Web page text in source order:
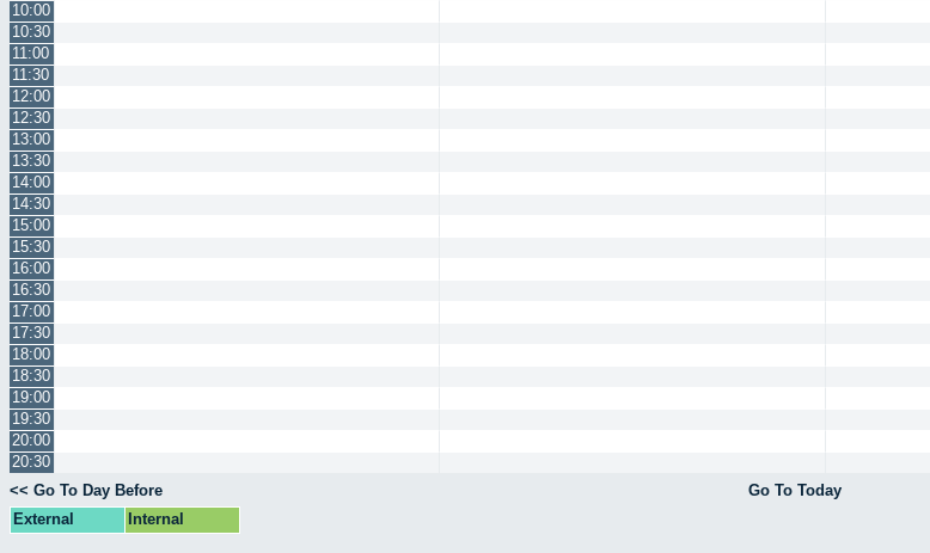
10:00
10:30
11:00
11:30
12:00
12:30
13:00
13:30
14:00
14:30
15:00
15:30
16:00
16:30
17:00
17:30
18:00
18:30
19:00
19:30
20:00
20:30
<< Go To Day Before
Go To Today
External
Internal